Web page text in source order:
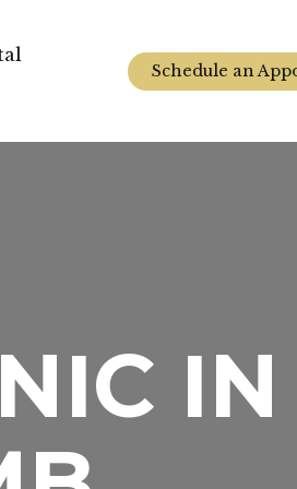
Schedule an
IN